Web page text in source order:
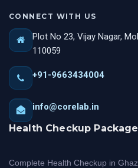
CONNECT WITH US
Plot No 23, Vijay Nagar,
110059
+91-9663434004
info@corelab.in
Health Checkup
Complete Health Checkup in